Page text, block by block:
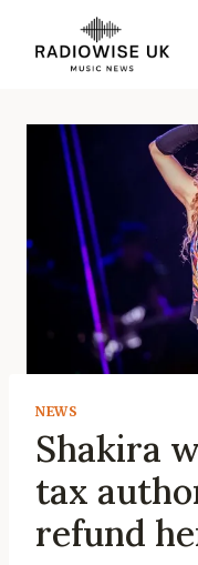
content
NEWS
Shakira
tax
refund